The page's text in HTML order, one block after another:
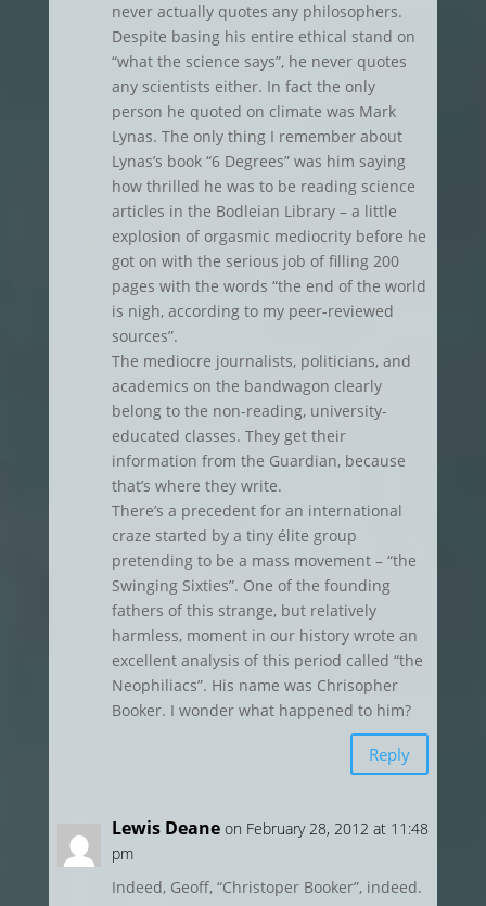
never actually quotes any philosophers.
Despite basing his entire ethical stand on
“what the science says”, he never quotes
any scientists either. In fact the only
person he quoted on climate was Mark
Lynas. The only thing I remember about
Lynas’s book “6 Degrees” was him saying
how thrilled he was to be reading science
articles in the Bodleian Library – a little
explosion of orgasmic mediocrity before he
got on with the serious job of filling 200
pages with the words “the end of the world
is nigh, according to my peer-reviewed
sources”.
The mediocre journalists, politicians, and
academics on the bandwagon clearly
belong to the non-reading, university-
educated classes. They get their
information from the Guardian, because
that’s where they write.
There’s a precedent for an international
craze started by a tiny élite group
pretending to be a mass movement – “the
Swinging Sixties”. One of the founding
fathers of this strange, but relatively
harmless, moment in our history wrote an
excellent analysis of this period called “the
Neophiliacs”. His name was Chrisopher
Booker. I wonder what happened to him?
Reply
Lewis Deane on February 28, 2012 at 11:48
pm
Indeed, Geoff, “Christoper Booker”, indeed.